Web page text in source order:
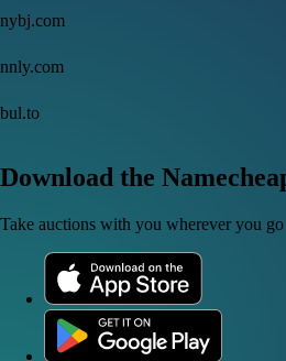
nybj.com
nnly.com
bul.to
Download the
Take auctions with you wherever you go